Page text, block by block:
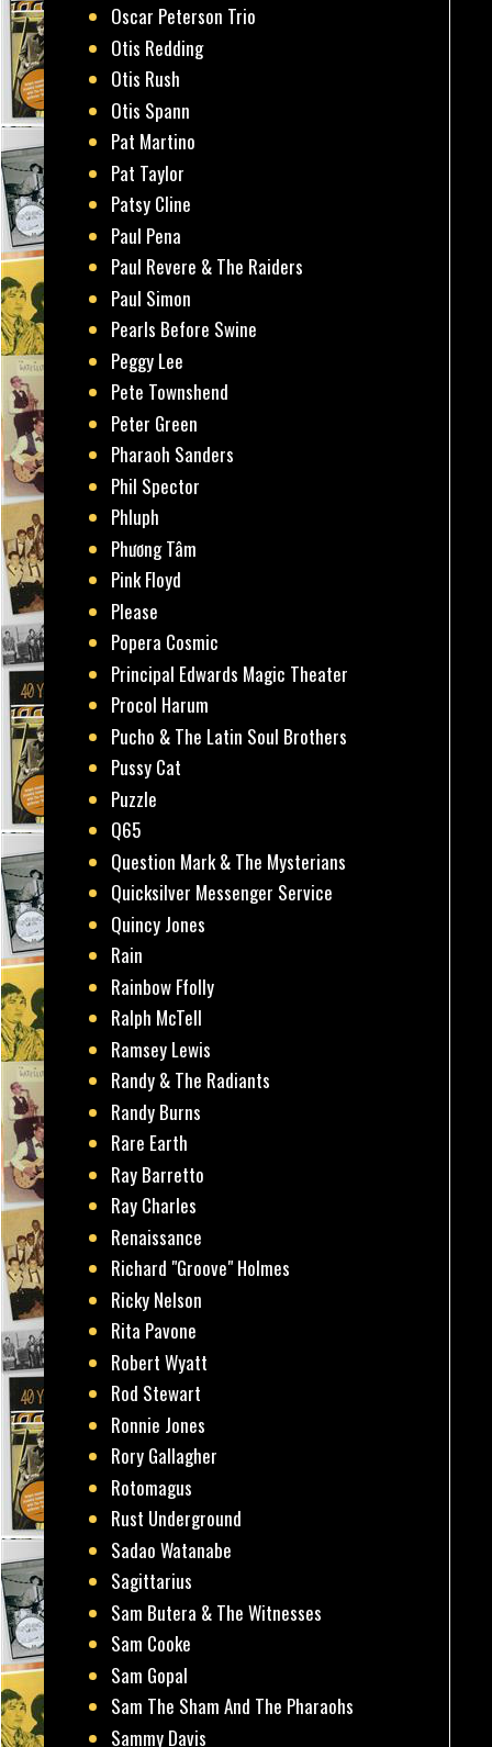
Oscar Peterson Trio
Otis Redding
Otis Rush
Otis Spann
Pat Martino
Pat Taylor
Patsy Cline
Paul Pena
Paul Revere & The Raiders
Paul Simon
Pearls Before Swine
Peggy Lee
Pete Townshend
Peter Green
Pharaoh Sanders
Phil Spector
Phluph
Phương Tâm
Pink Floyd
Please
Popera Cosmic
Principal Edwards Magic Theater
Procol Harum
Pucho & The Latin Soul Brothers
Pussy Cat
Puzzle
Q65
Question Mark & The Mysterians
Quicksilver Messenger Service
Quincy Jones
Rain
Rainbow Ffolly
Ralph McTell
Ramsey Lewis
Randy & The Radiants
Randy Burns
Rare Earth
Ray Barretto
Ray Charles
Renaissance
Richard "Groove" Holmes
Ricky Nelson
Rita Pavone
Robert Wyatt
Rod Stewart
Ronnie Jones
Rory Gallagher
Rotomagus
Rust Underground
Sadao Watanabe
Sagittarius
Sam Butera & The Witnesses
Sam Cooke
Sam Gopal
Sam The Sham And The Pharaohs
Sammy Davis